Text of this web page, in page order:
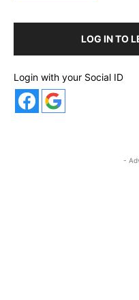
LOG IN TO
Login with your Social ID
-